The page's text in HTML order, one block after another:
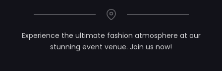
Experience the ultimate fashion atmosphere at our
stunning event venue. Join us now!